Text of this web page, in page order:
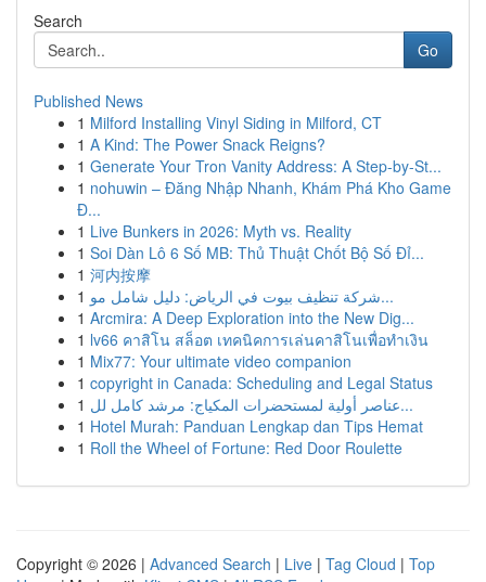
Search
Go
Published News
1 Milford Installing Vinyl Siding in Milford, CT
1 A Kind: The Power Snack Reigns?
1 Generate Your Tron Vanity Address: A Step-by-St...
1 nohuwin – Đăng Nhập Nhanh, Khám Phá Kho Game
Đ...
1 Live Bunkers in 2026: Myth vs. Reality
1 Soi Dàn Lô 6 Số MB: Thủ Thuật Chốt Bộ Số Đỉ...
1 河内按摩
1
شركة تنظيف بيوت في الرياض: دليل شامل مو...
1 Arcmira: A Deep Exploration into the New Dig...
1 lv66 คาสิโน สล็อต เทคนิคการเล่นคาสิโนเพื่อทำเงิน
1 Mix77: Your ultimate video companion
1 copyright in Canada: Scheduling and Legal Status
1
عناصر أولية لمستحضرات المكياج: مرشد كامل لل...
1 Hotel Murah: Panduan Lengkap dan Tips Hemat
1 Roll the Wheel of Fortune: Red Door Roulette
Copyright © 2026 | Advanced Search | Live | Tag Cloud | Top